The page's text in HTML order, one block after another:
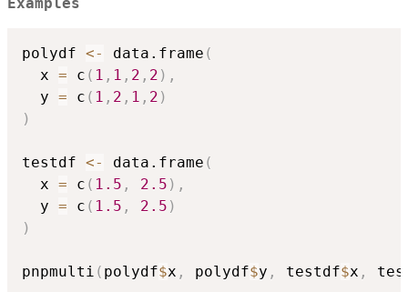
Examples
polydf <- data.frame (
  x
= c ( 1 , 1 , 2 , 2 ) ,
  y
= c ( 1 , 2 , 1 , 2 )
)
testdf <- data.frame (
  x
= c ( 1.5 , 2.5 ) ,
  y
= c ( 1.5 , 2.5 )
)
pnpmulti ( polydf$x , polydf$y , testdf$x ,